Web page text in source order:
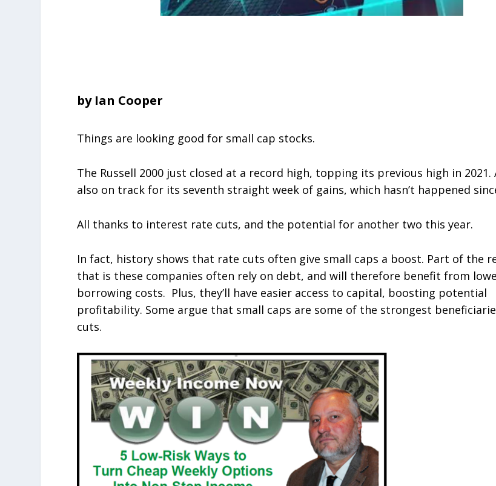
by Ian Cooper
Things are looking good for small cap stocks.
The Russell 2000 just closed at a record high, topping its previous high in 2021.
also on track for its seventh straight week of gains, which hasn’t happened
All thanks to interest rate cuts, and the potential for another two this year.
In fact, history shows that rate cuts often give small caps a boost. Part of the
that is these companies often rely on debt, and will therefore benefit from
borrowing costs. Plus, they’ll have easier access to capital, boosting potential
profitability. Some argue that small caps are some of the strongest
cuts.